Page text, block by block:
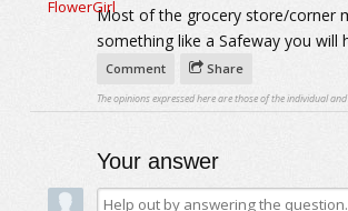
Most of the grocery store/corner
something like a Safeway you will
Comment Share
The opinions expressed here are those of the individual
Your answer